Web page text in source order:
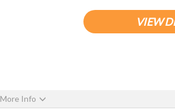
VIEW
More Info